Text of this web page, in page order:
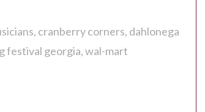
cranberry corners dahlonega
festival georgia wal-mart